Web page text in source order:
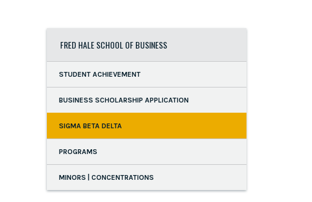
FRED HALE SCHOOL OF BUSINESS
STUDENT ACHIEVEMENT
BUSINESS SCHOLARSHIP APPLICATION
SIGMA BETA DELTA
PROGRAMS
MINORS | CONCENTRATIONS